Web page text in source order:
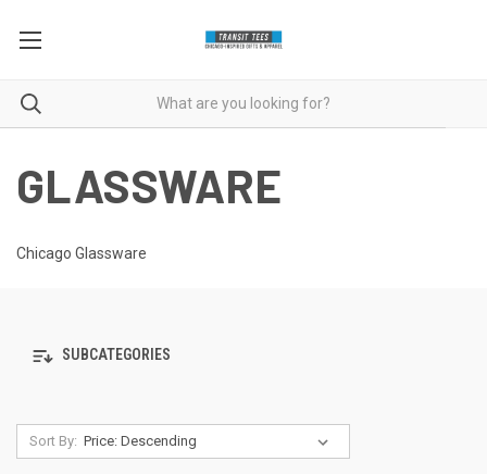
GLASSWARE
Chicago Glassware
SUBCATEGORIES
Sort By: